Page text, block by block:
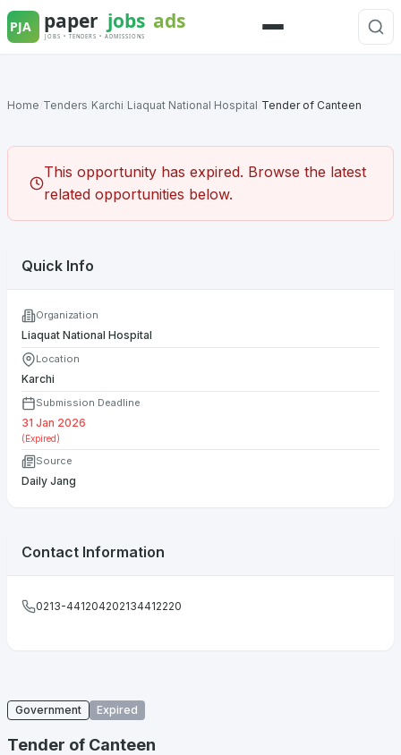
Skip
to
Menu
Home Tenders Karchi Liaquat National Hospital Tender of Canteen
This opportunity has expired. Browse the latest
related opportunities below.
Government Expired
Tender of Canteen
Quick Info
Organization
Liaquat National Hospital
Location
Karchi
Submission Deadline
31 Jan 2026
(Expired)
Source
Daily Jang
Contact Information
0213-441204202134412220